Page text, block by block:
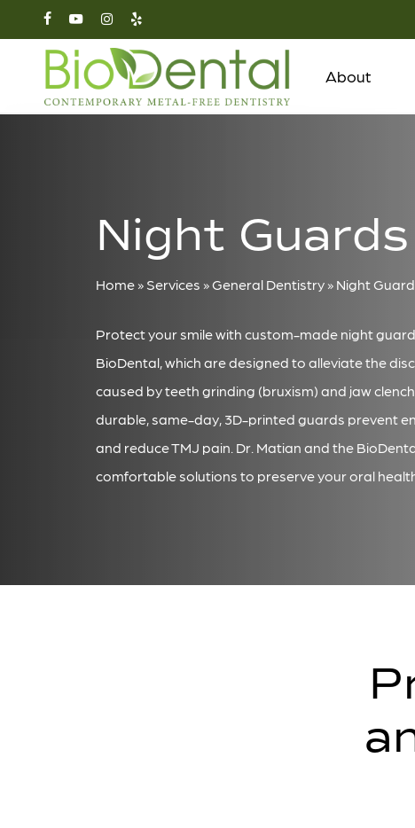
to
content
instagram
yelp
About
Night Guards
Home» Services »General Dentistry» Night
Protect your smile with custom-made night
BioDental, which are designed to alleviate the
caused by teeth grinding (bruxism) and jaw
durable, same-day, 3D-printed guards prevent
and reduce TMJ pain. Dr. Matian and the
comfortable solutions to preserve your oral